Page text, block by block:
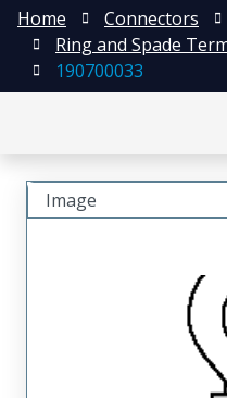
Home Connectors
Ring and Spade
190700033
Image